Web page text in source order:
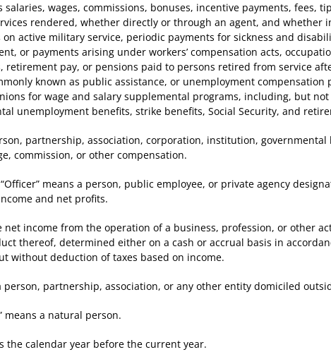
wages, commissions, bonuses, incentive payments, fees,
rendered, whether directly or through an agent, and whether
active military service, periodic payments for sickness and
or payments arising under workers’ compensation acts,
retirement pay, or pensions paid to persons retired from service
known as public assistance, or unemployment
for wage and salary supplemental programs, including, but
unemployment benefits, strike benefits, Social Security, and
partnership, association, corporation, institution,
commission, or other compensation.
means a person, public employee, or private agency
and net profits.
income from the operation of a business, profession, or other
thereof, determined either on a cash or accrual basis in
without deduction of taxes based on income.
partnership, association, or any other entity domiciled
a natural person.
calendar year before the current year.